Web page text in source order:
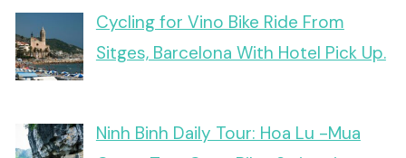
Cycling for Vino Bike Ride From
Sitges, Barcelona With Hotel Pick Up.
Ninh Binh Daily Tour: Hoa Lu -Mua